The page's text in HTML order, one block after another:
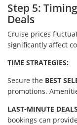
Step 5:
Deals
Cruise prices
significantly affect
TIME STRATEGIES:
Secure the BEST
promotions.
LAST-MINUTE DEALS
bookings can